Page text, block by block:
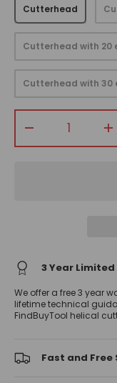
Cutterhead
Cutterhead with 20
Cutterhead with 30
+
3 Year
We offer a free 3 year
lifetime technical
FindBuyTool helical
Fast and Free